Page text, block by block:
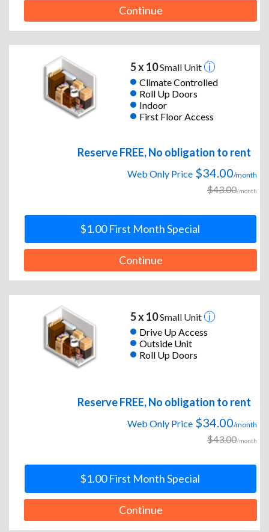
Continue
5 x 10Small Unit
Climate Controlled
Roll Up Doors
Indoor
First Floor Access
Reserve FREE, No obligation to rent
Web Only Price $34.00/month
$43.00/month
$1.00 First Month Special
Continue
5 x 10Small Unit
Drive Up Access
Outside Unit
Roll Up Doors
Reserve FREE, No obligation to rent
Web Only Price $34.00/month
$43.00/month
$1.00 First Month Special
Continue